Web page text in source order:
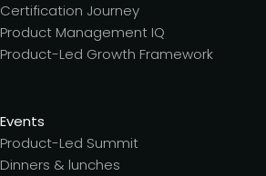
Certification Journey
Product Management IQ
Product-Led Growth Framework
Events
Product-Led Summit
Dinners & lunches